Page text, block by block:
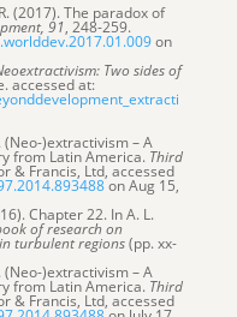
(2017). The paradox of
91, 248-259.
on
Two sides of
accessed at:
(Neo-)extractivism – A
from Latin America. Third
& Francis, Ltd, accessed
on Aug 15,
Chapter 22. In A. L.
of research on
turbulent regions(pp. xx-
(Neo-)extractivism – A
from Latin America. Third
& Francis, Ltd, accessed